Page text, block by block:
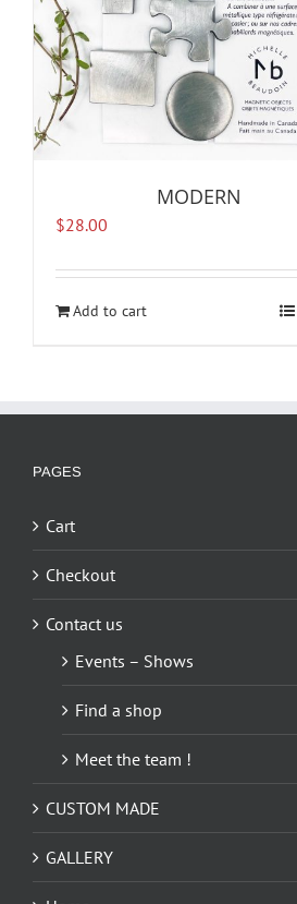
MODERN
$28.00
Add to cart
PAGES
Cart
Checkout
Contact us
Events – Shows
Find a shop
Meet the team !
CUSTOM MADE
GALLERY